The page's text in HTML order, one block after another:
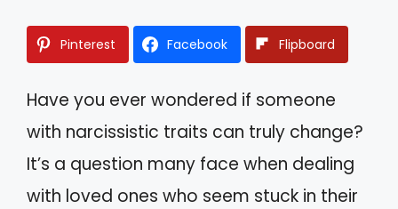
Pinterest Facebook Flipboard
Have you ever wondered if someone
with narcissistic traits can truly change?
It’s a question many face when dealing
with loved ones who seem stuck in their